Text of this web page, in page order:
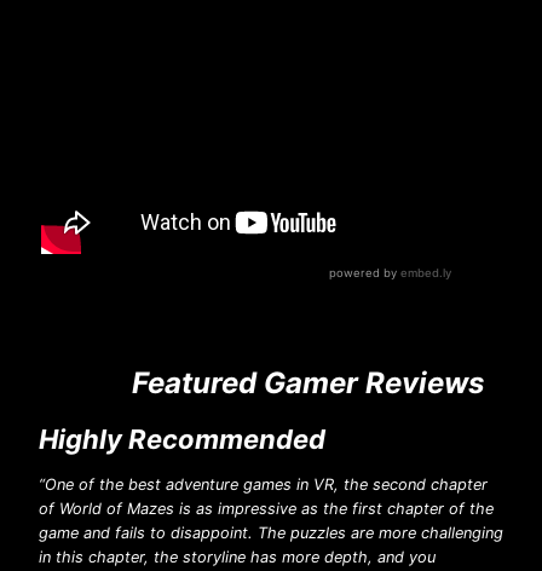
Featured Gamer Reviews
Highly Recommended
“One of the best adventure games in VR, the second chapter
of World of Mazes is as impressive as the first chapter of the
game and fails to disappoint. The puzzles are more challenging
in this chapter, the storyline has more depth, and you